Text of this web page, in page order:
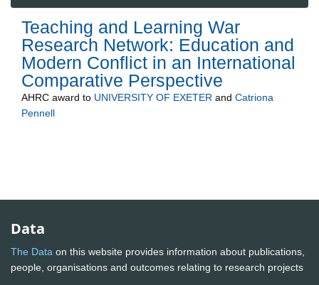
Teaching and Learning War
Research Network: Education and
Modern Conflict in an International
Comparative Perspective
AHRC award to UNIVERSITY OF EXETER and Catriona
Pennell
Data
The Data on this website provides information about publications,
people, organisations and outcomes relating to research projects